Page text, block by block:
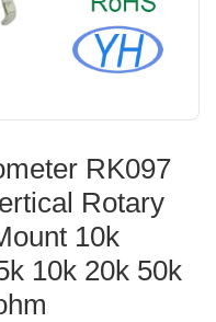
RK097
Rotary
10k
10k 20k 50k